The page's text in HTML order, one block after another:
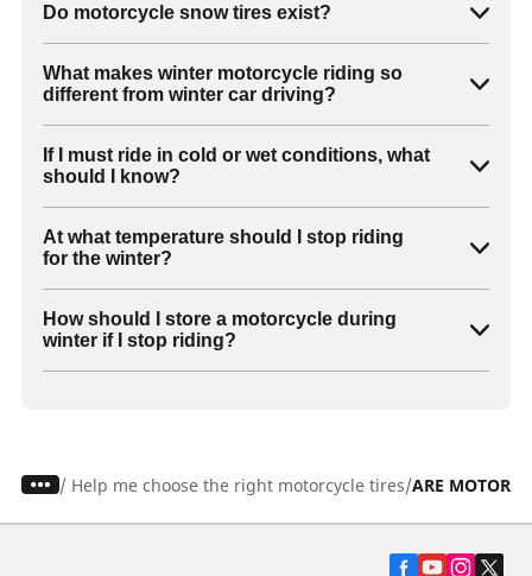
Do motorcycle snow tires exist?
What makes winter motorcycle riding so
different from winter car driving?
If I must ride in cold or wet conditions, what
should I know?
At what temperature should I stop riding
for the winter?
How should I store a motorcycle during
winter if I stop riding?
/ Help me choose the right motorcycle tires ARE